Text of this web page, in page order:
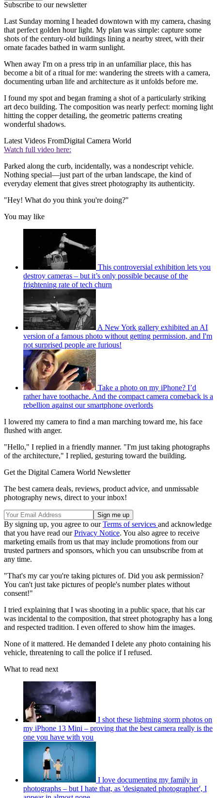
Subscribe to our newsletter
Last Sunday morning I headed downtown with my camera, chasing
that perfect golden hour light. My plan was simple: capture some
shots of the century-old buildings lining a nearby street, with their
ornate facades bathed in warm sunlight.
When away I'm on a press trip in an unfamiliar place, this has
become a bit of a ritual for me: wandering the streets with a camera,
documenting urban life and architecture as it unfolds before me.
I found my spot and began framing a shot of a particularly striking
art deco building. The composition was nearly perfect: morning light
hitting the copper detailing, the geometric patterns creating
wonderful shadows.
Latest Videos FromDigital Camera World
Watch full video here:
Parked along the curb, incidentally, was a nondescript vehicle.
Nothing special—just part of the urban landscape, the kind of
everyday element that gives street photography its authenticity.
"Hey! What do you think you're doing?"
You may like
This controversial exhibition lets you
destroy cameras – but it’s only possible because of the
frightening rate of tech churn
A New York gallery exhibited an AI
version of a famous photo without getting permission, and I'm
not surprised people are furious!
Take a photo on my iPhone? I’d
rather have toothache. And the compact camera comeback is a
rebellion against our smartphone overlords
I lowered my camera to find a man marching toward me, his face
flushed with anger.
"Hello," I replied in a friendly manner. "I'm just taking photographs
of the architecture," I replied, gesturing toward the building.
Get the Digital Camera World Newsletter
The best camera deals, reviews, product advice, and unmissable
photography news, direct to your inbox!
By signing up, you agree to ourTerms of services and acknowledge
that you have read ourPrivacy Notice. You also agree to receive
marketing emails from us that may include promotions from our
trusted partners and sponsors, which you can unsubscribe from at
any time.
"That's my car you're taking pictures of. Did you ask permission?
You can't just take pictures of people's number plates without
consent!"
I tried explaining that I was shooting in a public space, that his car
was incidental to the composition, that street photography has a long
and respected tradition. I even offered to show him the images.
None of it mattered. He demanded I delete any photo containing his
vehicle, threatening to call the police if I refused.
What to read next
I shot these lightning storm photos on
my iPhone 13 Mini – proving that the best camera really is the
one you have with you
I love documenting my family in
photographs – but I hate that, as 'designated photographer', I